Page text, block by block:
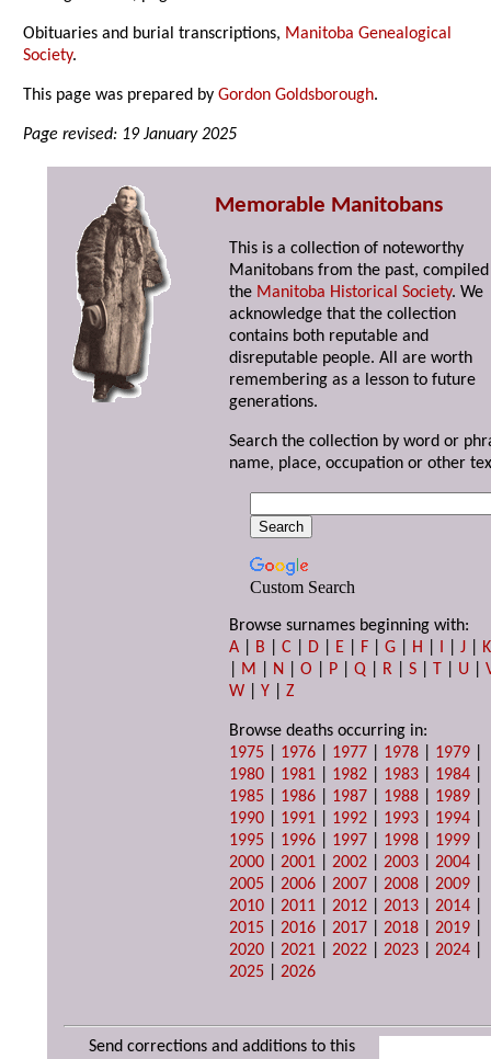
Obituaries and burial transcriptions, Manitoba Genealogical
Society.
This page was prepared byGordon Goldsborough.
Page revised: 19 January 2025
Memorable Manitobans
This is a collection of noteworthy
Manitobans from the past,
the Manitoba Historical Society. We
acknowledge that the collection
contains both reputable and
disreputable people. All are worth
remembering as a lesson to future
generations.
Search the collection by word or
name, place, occupation or other
Custom Search
Browse surnames beginning with:
A
B |C D E F |G H I |J
K
M N |O P |Q R |S T U |
W |Y |Z
Browse deaths occurring in:
1975
1976 1977 1978 1979
1980
1981 1982 1983 1984
1985
1986 1987 1988 1989
1990
1991 1992 1993 1994
1995
1996 1997 1998 1999
2000 |2001 |2002 |2003 |2004
2005 |2006 |2007 |2008 |2009
2010 |2011 |2012 |2013 |2014
2015 |2016 |2017 |2018 |2019
2020 |2021 |2022 |2023 |2024
2025 |2026
Send corrections and additions to this